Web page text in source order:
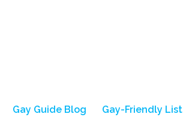
Gay Guide Blog Gay-Friendly List